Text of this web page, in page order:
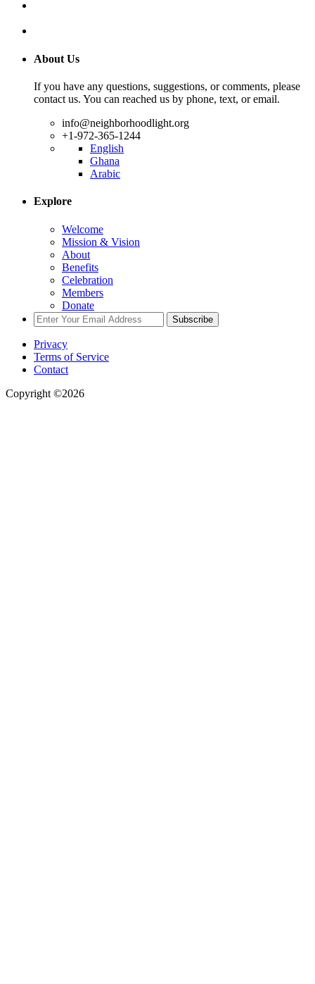
About Us
If you have any questions, suggestions, or comments, please
contact us. You can reached us by phone, text, or email.
info@neighborhoodlight.org
+1-972-365-1244
English
Ghana
Arabic
Explore
Welcome
Mission & Vision
About
Benefits
Celebration
Members
Donate
Subscribe
Privacy
Terms of Service
Contact
Copyright ©2026